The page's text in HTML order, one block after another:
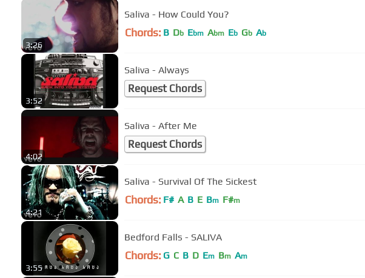
3:26
Saliva - How Could You?
Chords: B Db Ebm Abm Eb Gb Ab
3:52
Saliva - Always
Request Chords
4:02
Saliva - After Me
Request Chords
4:21
Saliva - Survival Of The Sickest
Chords: F# A B E Bm F#m
3:55
Bedford Falls - SALIVA
Chords: G C B D Em Bm Am